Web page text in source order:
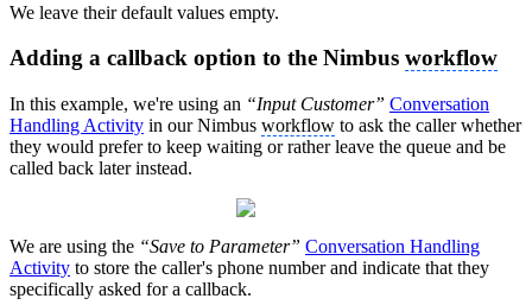
We leave their default values empty.
Adding a callback option to the Nimbus workflow
In this example, we're using an “Input Customer” Conversation
Handling Activity in our Nimbus workflow to ask the caller whether
they would prefer to keep waiting or rather leave the queue and be
called back later instead.
We are using the “Save to Parameter” Conversation Handling
Activity to store the caller's phone number and indicate that they
specifically asked for a callback.